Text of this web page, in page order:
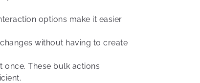
options make it easier
without having to create
These bulk actions